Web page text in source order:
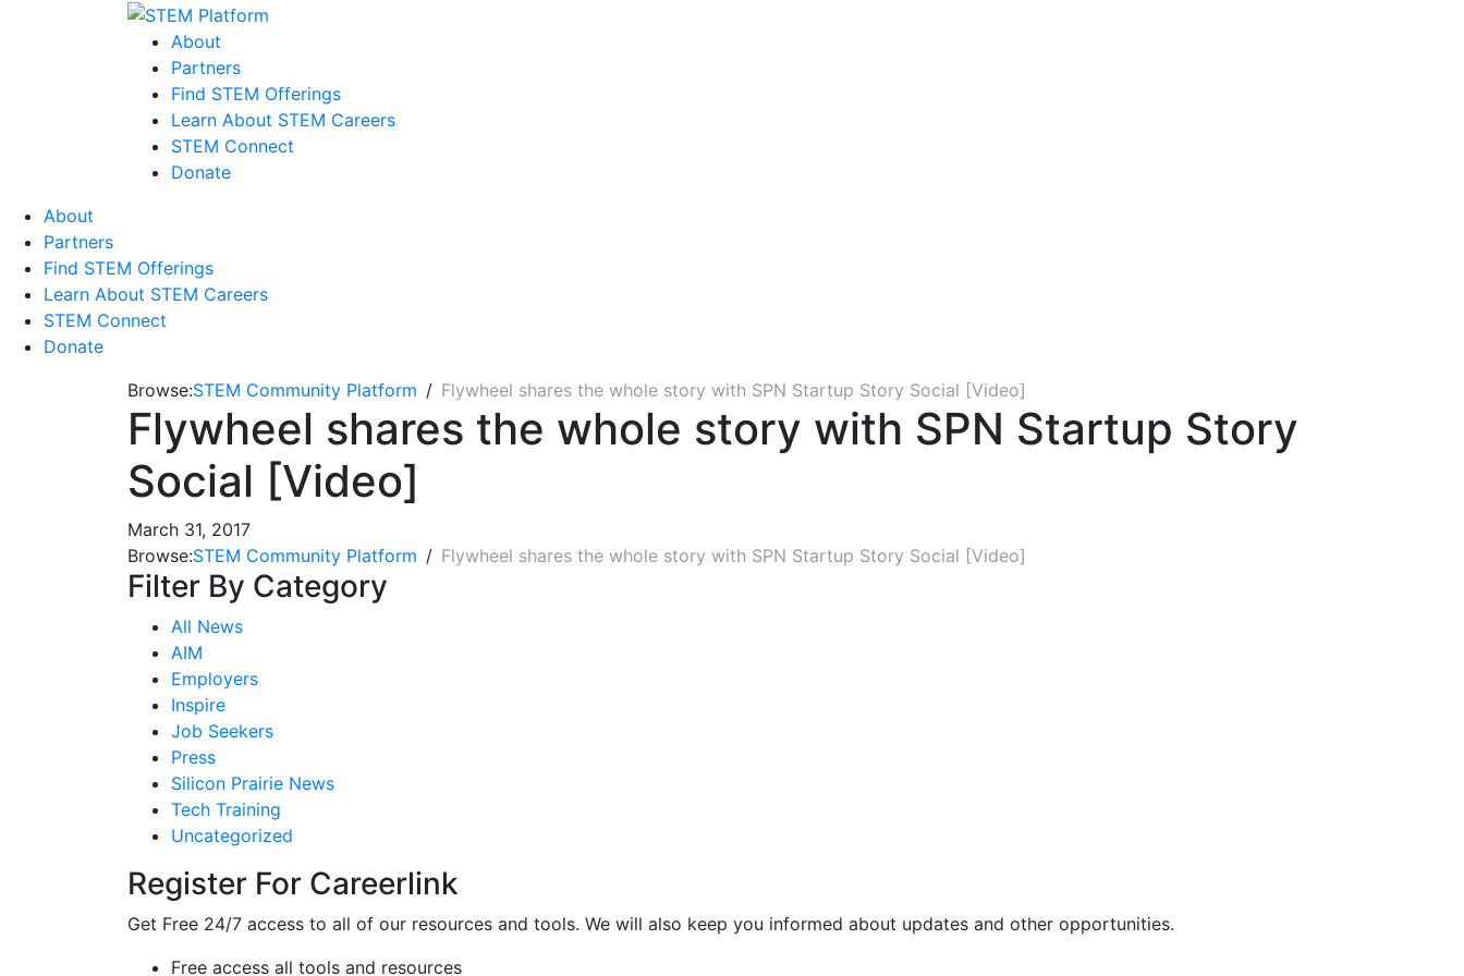
About
Partners
Find STEM Offerings
Learn About STEM Careers
STEM Connect
Donate
About
Partners
Find STEM Offerings
Learn About STEM Careers
STEM Connect
Donate
Browse:STEM Community Platform Flywheel shares the whole story with SPN Startup Story Social [Video]
Flywheel shares the whole story with SPN Startup Story
Social [Video]
March 31, 2017
Browse:STEM Community Platform Flywheel shares the whole story with SPN Startup Story Social [Video]
Filter By Category
All News
AIM
Employers
Inspire
Job Seekers
Press
Silicon Prairie News
Tech Training
Uncategorized
Register For Careerlink
Get Free 24/7 access to all of our resources and tools. We will also keep you informed about updates and other opportunities.
Free access all tools and resources